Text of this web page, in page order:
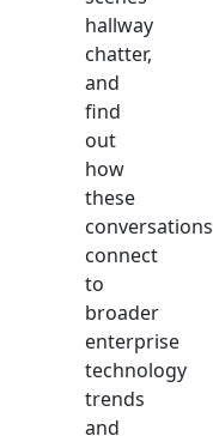
hallway
chatter,
and
find
out
how
these
conversations
connect
to
broader
enterprise
technology
trends
and